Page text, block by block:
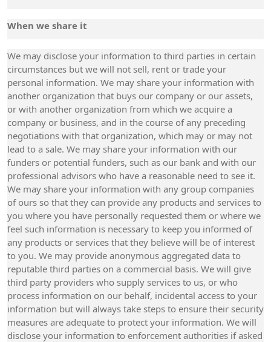
When we share it
We may disclose your information to third parties in certain
circumstances but we will not sell, rent or trade your
personal information. We may share your information with
another organization that buys our company or our assets,
or with another organization from which we acquire a
company or business, and in the course of any preceding
negotiations with that organization, which may or may not
lead to a sale. We may share your information with our
funders or potential funders, such as our bank and with our
professional advisors who have a reasonable need to see it.
We may share your information with any group companies
of ours so that they can provide any products and services to
you where you have personally requested them or where we
feel such information is necessary to keep you informed of
any products or services that they believe will be of interest
to you. We may provide anonymous aggregated data to
reputable third parties on a commercial basis. We will give
third party providers who supply services to us, or who
process information on our behalf, incidental access to your
information but will always take steps to ensure their security
measures are adequate to protect your information. We will
disclose your information to enforcement authorities if asked